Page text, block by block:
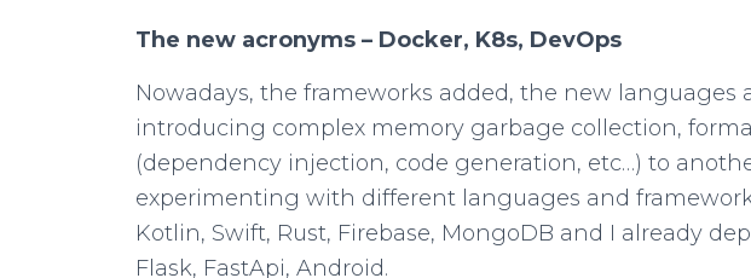
The new acronyms – Docker, K8s, DevOps
Nowadays, the frameworks added, the new languages
introducing complex memory garbage collection,
(dependency injection, code generation, etc…) to
experimenting with different languages and
Kotlin, Swift, Rust, Firebase, MongoDB and I already
Flask, FastApi, Android.